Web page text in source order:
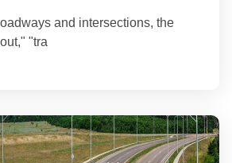
and intersections, the
"tra